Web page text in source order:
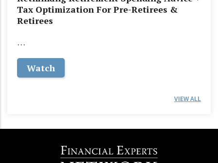
Tax Optimization For Pre-Retirees &
Retirees
…
Watch
VIEW ALL